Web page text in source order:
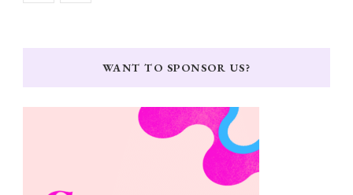
WANT TO SPONSOR US?